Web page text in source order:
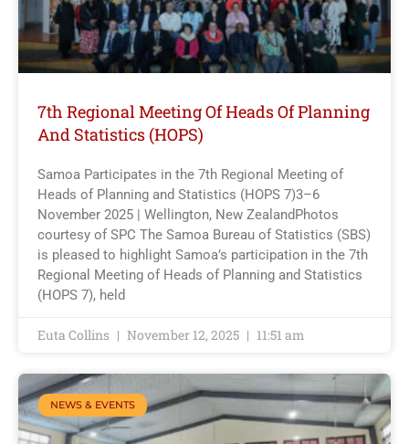
7th Regional Meeting Of Heads Of Planning
And Statistics (HOPS)
Samoa Participates in the 7th Regional Meeting of
Heads of Planning and Statistics (HOPS 7)3–6
November 2025 | Wellington, New ZealandPhotos
courtesy of SPC The Samoa Bureau of Statistics (SBS)
is pleased to highlight Samoa’s participation in the 7th
Regional Meeting of Heads of Planning and Statistics
(HOPS 7), held
Euta Collins November 12, 2025 11:51 am
NEWS & EVENTS